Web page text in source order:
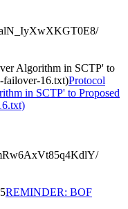
Algorithm in SCTP' to
failover-16.txt)Protocol
in SCTP' to Proposed
REMINDER: BOF